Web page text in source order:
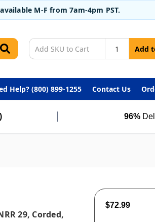
M-F from 7am-4pm PST.
Add
Help? (800) 899-1255 Contact Us
96%
29, Corded,
$72.99